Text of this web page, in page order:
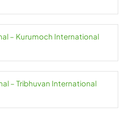
– Kurumoch International
– Tribhuvan International